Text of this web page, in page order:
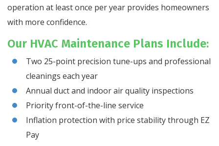
operation at least once per year provides homeowners
with more confidence.
Our HVAC Maintenance Plans Include:
Two 25-point precision tune-ups and professional
cleanings each year
Annual duct and indoor air quality inspections
Priority front-of-the-line service
Inflation protection with price stability through EZ
Pay